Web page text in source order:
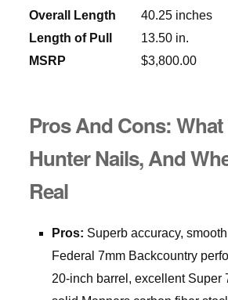
Overall Length
40.25 inches
Length of Pull
13.50 in.
MSRP
$3,800.00
Pros And Cons:
Hunter Nails, And
Real
Pros: Superb accuracy,
Federal 7mm Backcountry
20-inch barrel, excellent Super